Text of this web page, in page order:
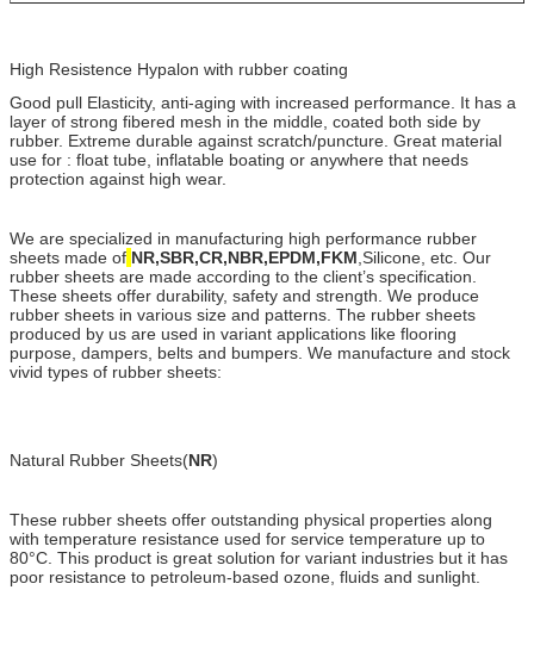
High Resistence Hypalon with rubber coating
Good pull Elasticity, anti-aging with increased performance. It has a
layer of strong fibered mesh in the middle, coated both side by
rubber. Extreme durable against scratch/puncture. Great material
use for : float tube, inflatable boating or anywhere that needs
protection against high wear.
We are specialized in manufacturing high performance rubber
sheets made of NR,SBR,CR,NBR,EPDM,FKM ,Silicone, etc. Our
rubber sheets are made according to the client’s specification.
These sheets offer durability, safety and strength. We produce
rubber sheets in various size and patterns. The rubber sheets
produced by us are used in variant applications like flooring
purpose, dampers, belts and bumpers. We manufacture and stock
vivid types of rubber sheets:
Natural Rubber Sheets(NR)
These rubber sheets offer outstanding physical properties along
with temperature resistance used for service temperature up to
80°C. This product is great solution for variant industries but it has
poor resistance to petroleum-based ozone, fluids and sunlight.